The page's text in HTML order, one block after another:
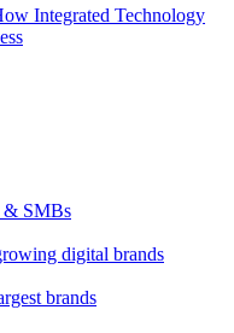
Integrated Technology
& SMBs
digital brands
brands